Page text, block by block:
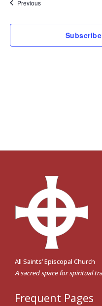
PreviousEvents
All Saints’ Episcopal Church
A sacred space for spiritual
Frequent Pages